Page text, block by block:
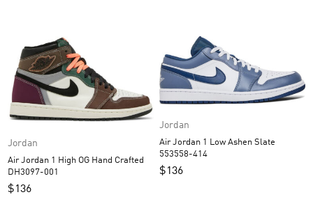
Jordan
Air Jordan 1 High OG Hand Crafted
DH3097-001
$136
Jordan
Air Jordan 1 Low Ashen Slate
553558-414
$136